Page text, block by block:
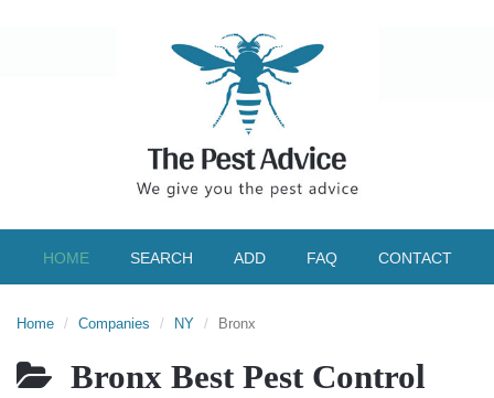
HOME SEARCH ADD FAQ CONTACT
Home Companies NY Bronx
Bronx Best Pest Control